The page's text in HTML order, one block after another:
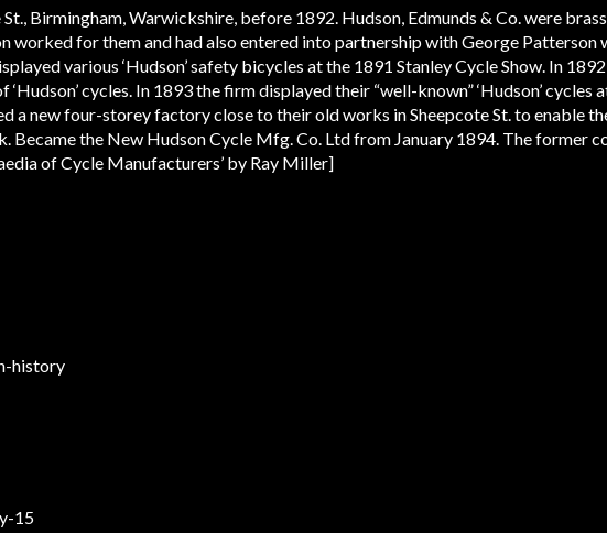
St., Birmingham, Warwickshire, before 1892. Hudson, Edmunds & Co. were
worked for them and had also entered into partnership with George Patterson
various ‘Hudson’ safety bicycles at the 1891 Stanley Cycle Show. In
cycles. In 1893 the firm displayed their “well-known” ‘Hudson’ cycles
a new four-storey factory close to their old works in Sheepcote St. to enable
Became the New Hudson Cycle Mfg. Co. Ltd from January 1894. The former
of Cycle Manufacturers’ by Ray Miller]